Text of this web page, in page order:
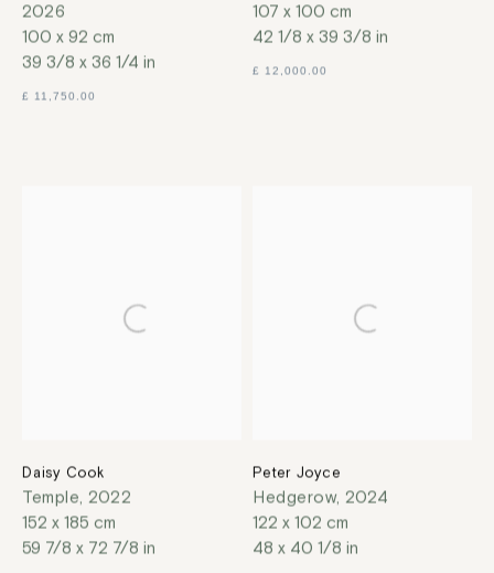
2026
100 x 92 cm
39 3/8 x 36 1/4 in
£ 11,750.00
107 x 100 cm
42 1/8 x 39 3/8 in
£ 12,000.00
Daisy Cook
Temple, 2022
152 x 185 cm
59 7/8 x 72 7/8 in
Peter Joyce
Hedgerow, 2024
122 x 102 cm
48 x 40 1/8 in